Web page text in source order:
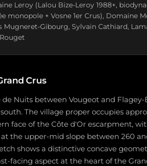
Leroy (Lalou Bize-Leroy 1988+,
monopole + Vosne 1er Crus), Domaine
Mugneret-Gibourg, Sylvain Cathiard,
Crus
Nuits between Vougeot and Flagey-
The village proper occupies
face of the Côte d'Or escarpment,
the upper-mid slope between 260
shows a distinctive concave
facing aspect at the heart of the